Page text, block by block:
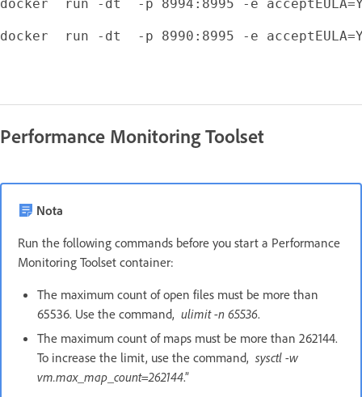
docker  run -dt  -p 8990:8995 -e
Performance Monitoring Toolset
Nota
Run the following commands before you start a Performance
Monitoring Toolset container:
The maximum count of open files must be more than
65536. Use the command, ulimit -n 65536.
The maximum count of maps must be more than 262144.
To increase the limit, use the command, sysctl -w
vm.max_map_count=262144.”